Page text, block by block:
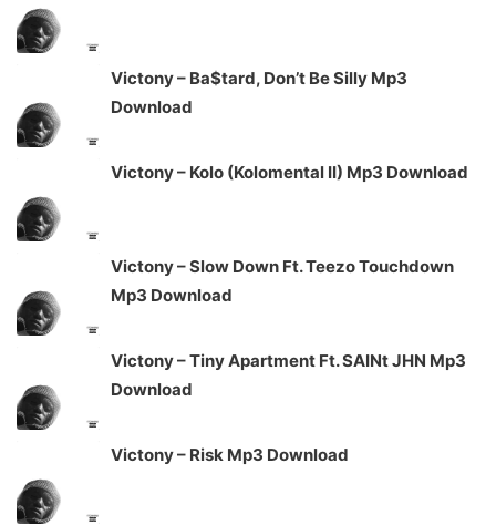
Victony – Ba$tard, Don’t Be Silly Mp3
Download
Victony – Kolo (Kolomental II) Mp3 Download
Victony – Slow Down Ft. Teezo Touchdown
Mp3 Download
Victony – Tiny Apartment Ft. SAINt JHN Mp3
Download
Victony – Risk Mp3 Download